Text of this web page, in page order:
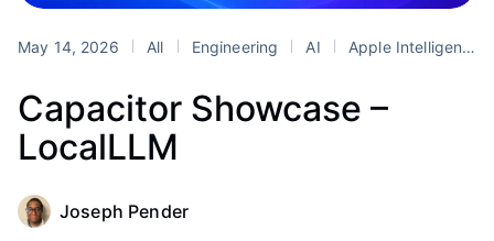
May 14, 2026 All Engineering AI Apple Intelligence
Capacitor Showcase –
LocalLLM
Joseph Pender